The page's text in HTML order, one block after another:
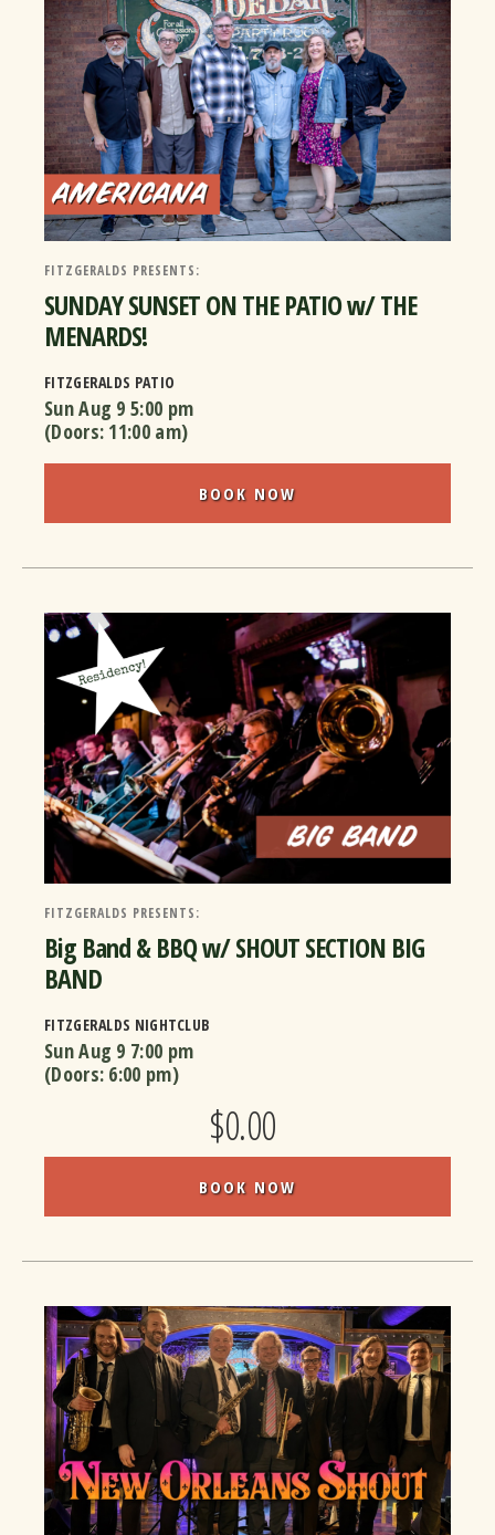
FITZGERALDS PRESENTS:
SUNDAY SUNSET ON THE PATIO w/ THE
MENARDS!
FITZGERALDS PATIO
Sun Aug 9 5:00 pm
(Doors: 11:00 am)
BOOK NOW
FITZGERALDS PRESENTS:
Big Band & BBQ w/ SHOUT SECTION BIG
BAND
FITZGERALDS NIGHTCLUB
Sun Aug 9 7:00 pm
(Doors: 6:00 pm)
$0.00
BOOK NOW